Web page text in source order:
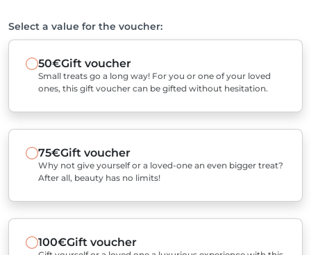
Select a value for the voucher:
50€Gift voucher
Small treats go a long way! For you or one of your loved
ones, this gift voucher can be gifted without hesitation.
75€Gift voucher
Why not give yourself or a loved-one an even bigger treat?
After all, beauty has no limits!
100€Gift voucher